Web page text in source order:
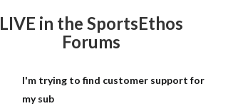
LIVE in the SportsEthos
Forums
I'm trying to find customer support for
my sub